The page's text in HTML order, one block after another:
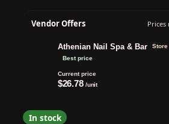
Vendor Offers
Athenian Nail Spa & Bar Store
Best price
Current price
$26.78 /unit
In stock